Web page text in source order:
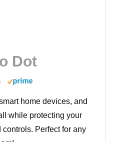
Dot
home devices, and
while protecting your
Perfect for any